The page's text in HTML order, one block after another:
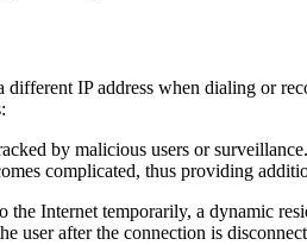
different IP address when dialing or
by malicious users or
complicated, thus providing
Internet temporarily, a dynamic
user after the connection is